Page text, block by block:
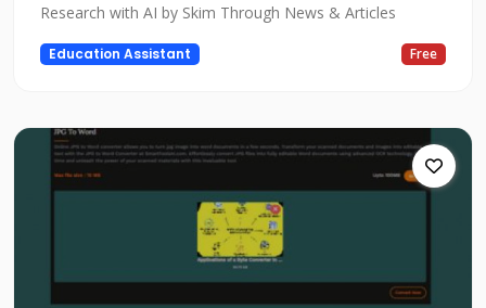
Research with AI by Skim Through News & Articles
Education Assistant Free